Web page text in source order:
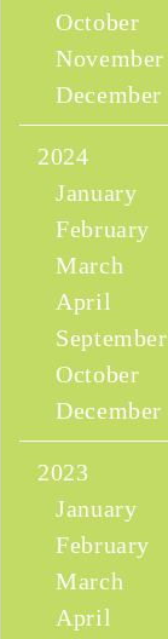
October
November
December
2024
January
February
March
April
September
October
December
2023
January
February
March
April